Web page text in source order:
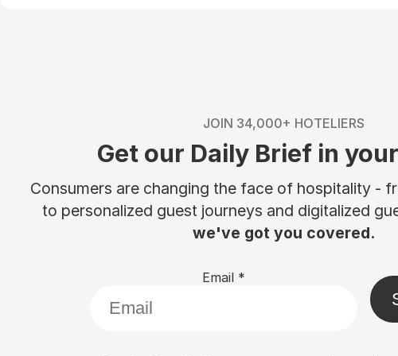
JOIN 34,000+ HOTELIERS
Get our Daily Brief in
Consumers are changing the face of hospitality -
to personalized guest journeys and digitalized
we've got you covered.
Email *